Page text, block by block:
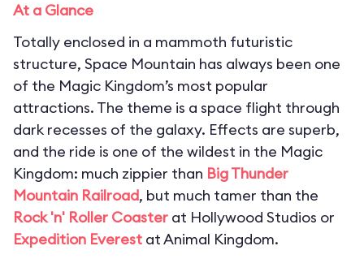
At a Glance
Totally enclosed in a mammoth futuristic
structure, Space Mountain has always been one
of the Magic Kingdom’s most popular
attractions. The theme is a space flight through
dark recesses of the galaxy. Effects are superb,
and the ride is one of the wildest in the Magic
Kingdom: much zippier than Big Thunder
Mountain Railroad, but much tamer than the
Rock 'n' Roller Coaster at Hollywood Studios or
Expedition Everest at Animal Kingdom.